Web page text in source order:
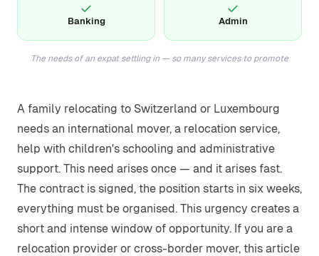
✓
Banking
✓
Admin
The needs of an expat settling in — so many services to promote
A family relocating to Switzerland or Luxembourg
needs an international mover, a relocation service,
help with children's schooling and administrative
support. This need arises once — and it arises fast.
The contract is signed, the position starts in six weeks,
everything must be organised. This urgency creates a
short and intense window of opportunity. If you are a
relocation provider or cross-border mover, this article